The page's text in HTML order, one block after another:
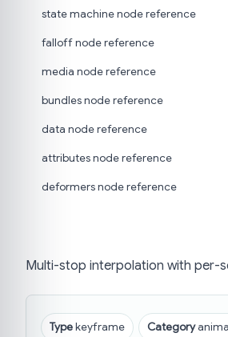
state machine node reference
falloff node reference
media node reference
bundles node reference
data node reference
attributes node reference
deformers node reference
Multi-stop interpolation with per-
Typekeyframe Category